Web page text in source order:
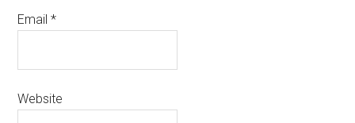
Email*
Website